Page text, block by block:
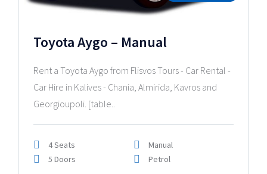
Toyota Aygo – Manual
Rent a Toyota Aygo from Flisvos Tours - Car Rental -
Car Hire in Kalives - Chania, Almirida, Kavros and
Georgioupoli. [table..
4 Seats
Manual
5 Doors
Petrol